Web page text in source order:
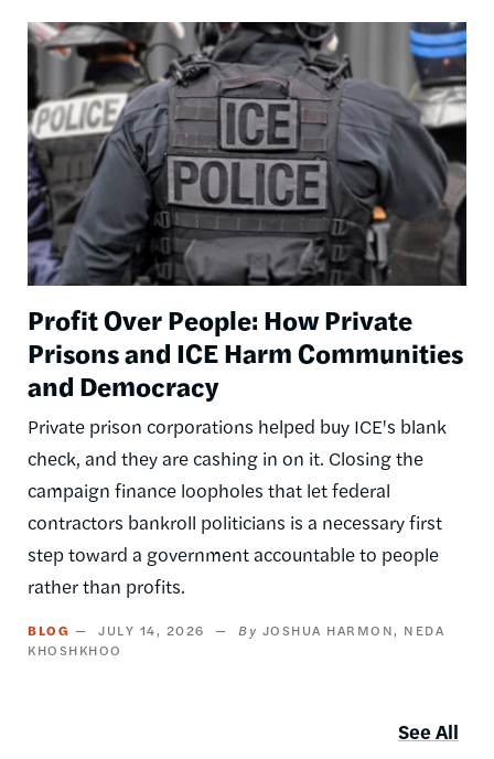
Image
Profit Over People: How Private
Prisons and ICE Harm Communities
and Democracy
Private prison corporations helped buy ICE's blank
check, and they are cashing in on it. Closing the
campaign finance loopholes that let federal
contractors bankroll politicians is a necessary first
step toward a government accountable to people
rather than profits.
BLOG JULY 14, 2026 JOSHUA HARMON
NEDA
KHOSHKHOO
See All